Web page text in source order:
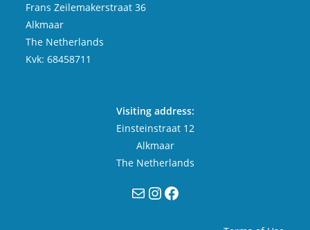
Frans Zeilemakerstraat 36
Alkmaar
The Netherlands
Kvk: 68458711
Visiting address:
Einsteinstraat 12
Alkmaar
The Netherlands
MailInstagram
Facebook